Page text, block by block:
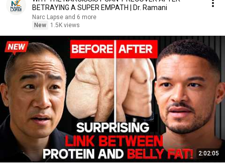
BETRAYING A SUPER EMPATH | Dr. Ramani
Narc Lapse and 6 more
New
1.5K views
2:02:05